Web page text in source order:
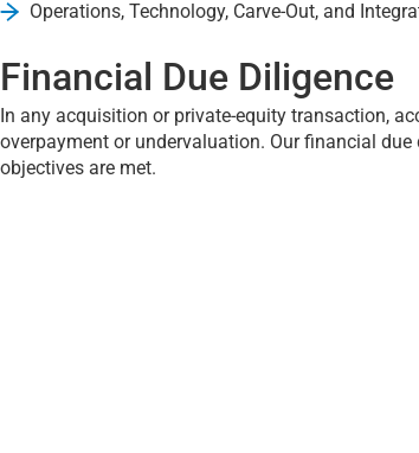
Operations, Technology, Carve-Out, and
Financial Due Diligence
In any acquisition or private-equity transaction,
overpayment or undervaluation. Our financial
objectives are met.